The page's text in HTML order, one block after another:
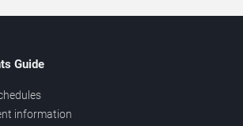
Guide
information